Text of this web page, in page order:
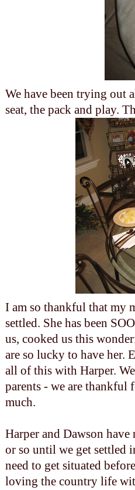
We have been trying out
seat, the pack and play.
I am so thankful that my
settled. She has been
us, cooked us this
are so lucky to have her.
all of this with Harper.
parents - we are thankful
much.
Harper and Dawson
or so until we get settled
need to get situated
loving the country life